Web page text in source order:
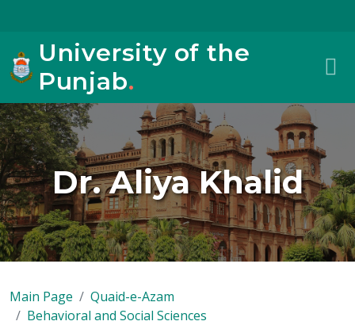
University of the
Punjab.
Dr. Aliya Khalid
Main Page
Quaid-e-Azam
Behavioral and Social Sciences